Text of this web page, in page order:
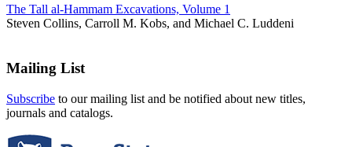
The Tall al-Hammam Excavations, Volume 1
Steven Collins, Carroll M. Kobs, and Michael C. Luddeni
Mailing List
Subscribe to our mailing list and be notified about new titles,
journals and catalogs.